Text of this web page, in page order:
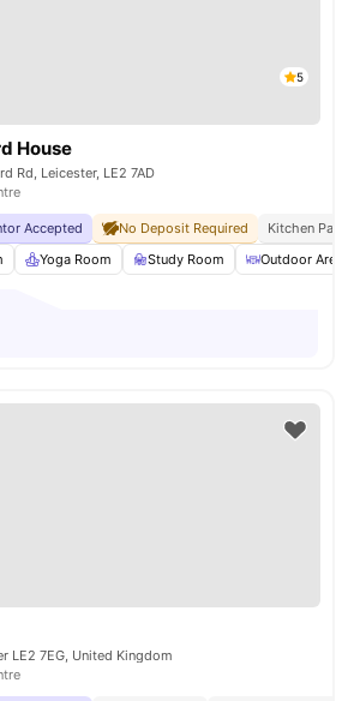
5
House
Rd, Leicester, LE2 7AD
Accepted No Deposit Required
Kitchen Pack
Yoga Room Study Room Outdoor Area
LE2 7EG, United Kingdom